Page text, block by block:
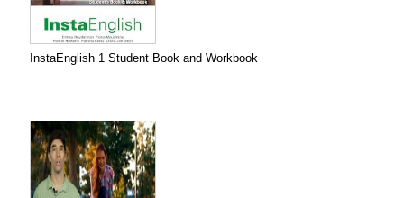
InstaEnglish 1 Student Book and Workbook